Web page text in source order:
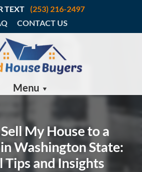
TEXT
(253) 216-2497
CONTACT US
Menu
My House to a
Washington State:
Tips and Insights